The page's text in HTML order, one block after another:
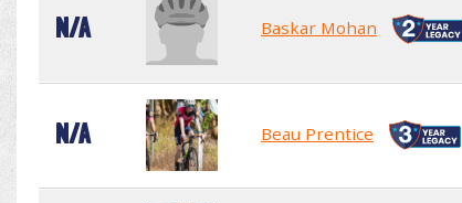
N/A Baskar Mohan
N/A Beau Prentice